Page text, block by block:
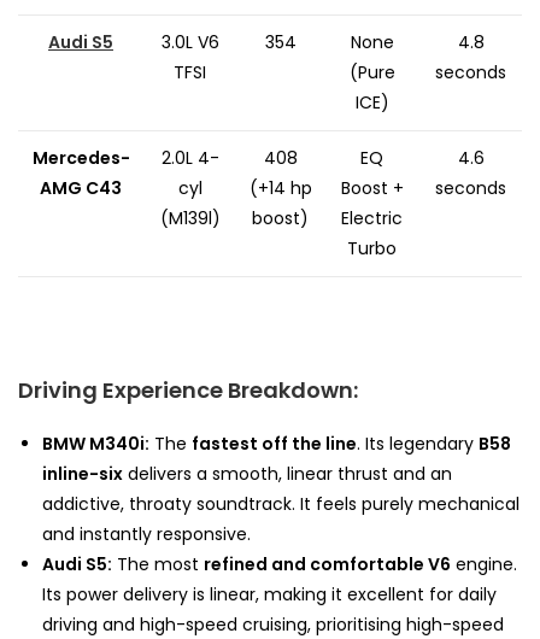
Audi S5
3.0L V6
TFSI
354
None
(Pure
ICE)
4.8
seconds
Mercedes-
AMG C43
2.0L 4-
cyl
(M139l)
408
(+14 hp
boost)
EQ
Boost +
Electric
Turbo
4.6
seconds
Driving Experience Breakdown:
BMW M340i: The fastest off the line. Its legendary B58
inline-six delivers a smooth, linear thrust and an
addictive, throaty soundtrack. It feels purely mechanical
and instantly responsive.
Audi S5: The most refined and comfortable V6 engine.
Its power delivery is linear, making it excellent for daily
driving and high-speed cruising, prioritising high-speed